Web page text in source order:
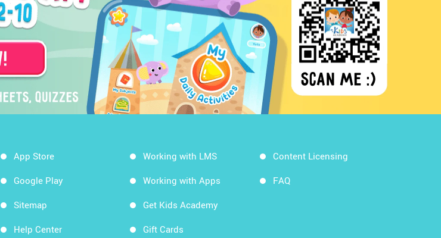
App Store
Google Play
Sitemap
Help Center
Working with LMS
Working with Apps
Get Kids Academy
Gift Cards
Content Licensing
FAQ